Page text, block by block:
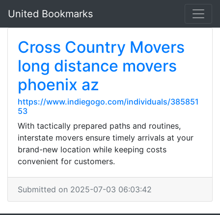
United Bookmarks
Cross Country Movers
long distance movers
phoenix az
https://www.indiegogo.com/individuals/385851
53
With tactically prepared paths and routines,
interstate movers ensure timely arrivals at your
brand-new location while keeping costs
convenient for customers.
Submitted on 2025-07-03 06:03:42